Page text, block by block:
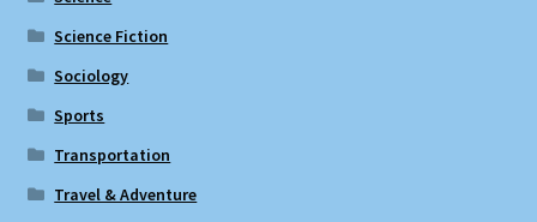
Science Fiction
Sociology
Sports
Transportation
Travel & Adventure